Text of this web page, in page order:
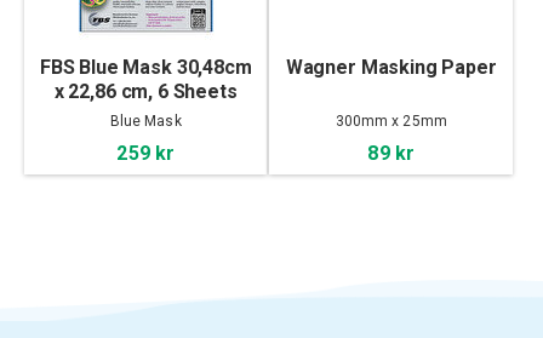
FBS Blue Mask 30,48cm
x 22,86 cm, 6 Sheets
Blue Mask
259 kr
Wagner Masking Paper
300mm x 25mm
89 kr